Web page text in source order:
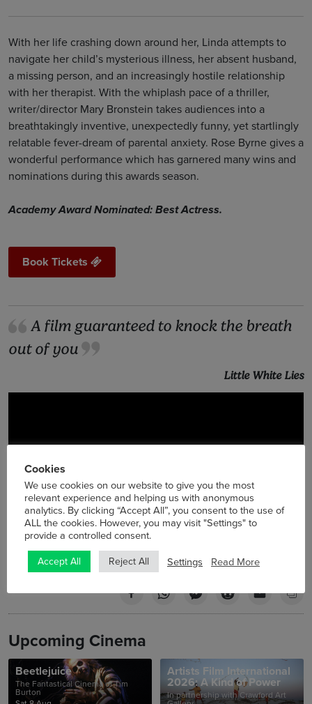
With her life crashing down around her, Linda attempts to
navigate her child’s mysterious illness, her absent husband,
a missing person, and an increasingly hostile relationship
with her therapist. With the whiplash pace of a thriller,
writer/director Mary Bronstein takes audiences into a
breathtakingly inventive, unexpectedly funny, yet startlingly
relatable fever-dream of parental anxiety. Rose Byrne gives a
wonderful performance which has garnered many wins and
nominations during this awards season.
Academy Award Nominated: Best Actress.
Book Tickets
A film guaranteed to knock the breath
out of you
Little White Lies
Upcoming Cinema
Beetlejuice
The Fantastical Cinema of Tim
Burton
Artists Film International
2026: A Kind of Power
In partnership with Crawford Art
Cookies
We use cookies on our website to give you the most
relevant experience and helping us with anonymous
analytics. By clicking “Accept All”, you consent to the use of
ALL the cookies. However, you may visit "Settings" to
provide a controlled consent.
Accept All Reject All Settings Read More